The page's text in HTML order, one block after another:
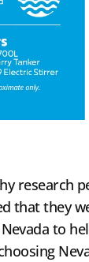
research
that they
to